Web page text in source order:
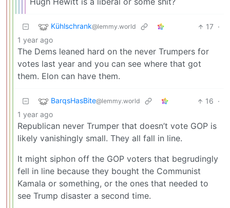
Kühlschrank@lemmy.world 17 ·
1 year ago
The Dems leaned hard on the never Trumpers for
votes last year and you can see where that got
them. Elon can have them.
BarqsHasBite@lemmy.world 16 ·
1 year ago
Republican never Trumper that doesn’t vote GOP is
likely vanishingly small. They all fall in line.
It might siphon off the GOP voters that begrudingly
fell in line because they bought the Communist
Kamala or something, or the ones that needed to
see Trump disaster a second time.